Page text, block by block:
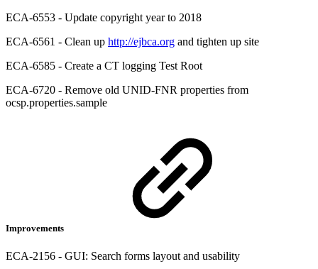
ECA-6553 - Update copyright year to 2018
ECA-6561 - Clean up http://ejbca.org and tighten up site
ECA-6585 - Create a CT logging Test Root
ECA-6720 - Remove old UNID-FNR properties from
ocsp.properties.sample
Improvements
ECA-2156 - GUI: Search forms layout and usability